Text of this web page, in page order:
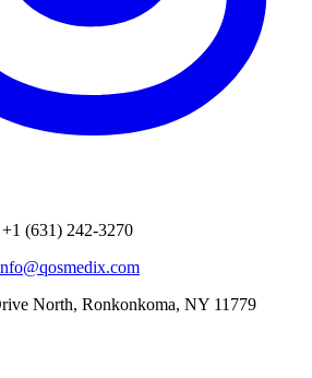
+1 (631) 242-3270
North, Ronkonkoma, NY 11779